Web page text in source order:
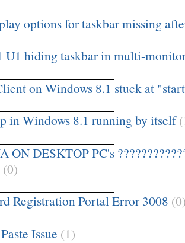
options for taskbar missing
U1 hiding taskbar in multi-
on Windows 8.1 stuck at
in Windows 8.1 running by itself
ON DESKTOP PC's
(0)
Registration Portal Error 3008
Issue (1)